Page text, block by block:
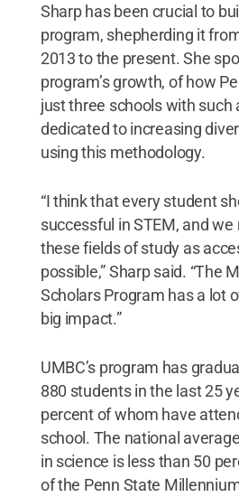
Sharp has been crucial to
program, shepherding it
2013 to the present. She
program’s growth, of how
just three schools with such
dedicated to increasing
using this methodology.
“I think that every student
successful in STEM, and
these fields of study as
possible,” Sharp said. “The
Scholars Program has a lot
big impact.”
UMBC’s program has
880 students in the last 25
percent of whom have
school. The national
in science is less than 50
of the Penn State